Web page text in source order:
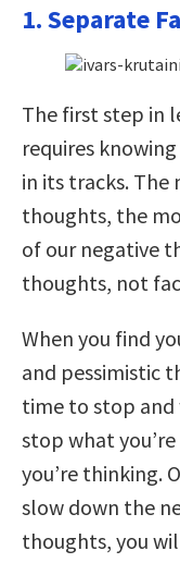
1. Separate
The first step in
requires
in its tracks. The
thoughts, the
of our negative
thoughts, not
When you find
and pessimistic
time to stop
stop what
you’re thinking.
slow down the
thoughts, you